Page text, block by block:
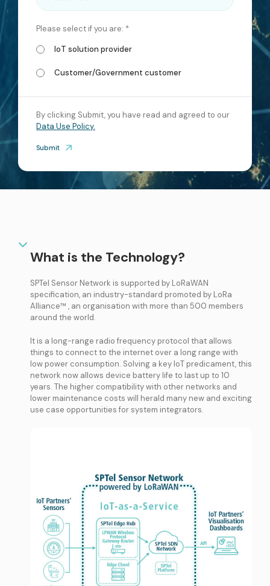
services
ICT Services
Professionally certified IT experts to design, deploy, and support your ICT
Please select if you are: *
IoT solution provider
Customer/Government customer
By clicking Submit, you have read and agreed to our
Data Use Policy.
Submit
What is the Technology?
SPTel Sensor Network is supported by LoRaWAN
specification, an industry-standard promoted by LoRa
Alliance™ , an organisation with more than 500 members
around the world.
It is a long-range radio frequency protocol that allows
things to connect to the internet over a long range with
low power consumption. Solving a key IoT predicament, this
network now allows device battery life to last up to 10
years. The higher compatibility with other networks and
lower maintenance costs will herald many new and exciting
use case opportunities for system integrators.
0
0
1